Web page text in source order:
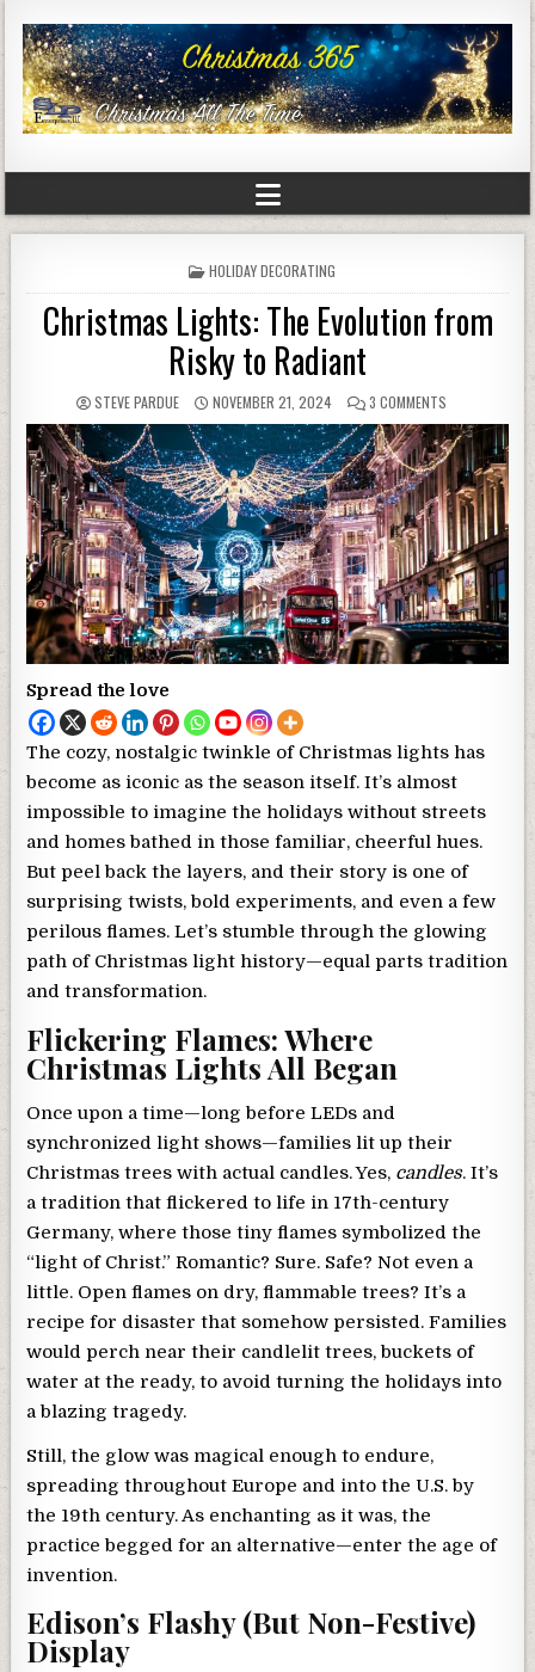
POSTED
IN
HOLIDAY DECORATING
Christmas Lights: The Evolution from
Risky to Radiant
STEVE PARDUE NOVEMBER 21, 2024 3 COMMENTS
Spread the love
The cozy, nostalgic twinkle of Christmas lights has
become as iconic as the season itself. It’s almost
impossible to imagine the holidays without streets
and homes bathed in those familiar, cheerful hues.
But peel back the layers, and their story is one of
surprising twists, bold experiments, and even a few
perilous flames. Let’s stumble through the glowing
path of Christmas light history—equal parts tradition
and transformation.
Flickering Flames: Where
Christmas Lights All Began
Once upon a time—long before LEDs and
synchronized light shows—families lit up their
Christmas trees with actual candles. Yes, candles. It’s
a tradition that flickered to life in 17th-century
Germany, where those tiny flames symbolized the
“light of Christ.” Romantic? Sure. Safe? Not even a
little. Open flames on dry, flammable trees? It’s a
recipe for disaster that somehow persisted. Families
would perch near their candlelit trees, buckets of
water at the ready, to avoid turning the holidays into
a blazing tragedy.
Still, the glow was magical enough to endure,
spreading throughout Europe and into the U.S. by
the 19th century. As enchanting as it was, the
practice begged for an alternative—enter the age of
invention.
Edison’s Flashy (But Non-Festive)
Display